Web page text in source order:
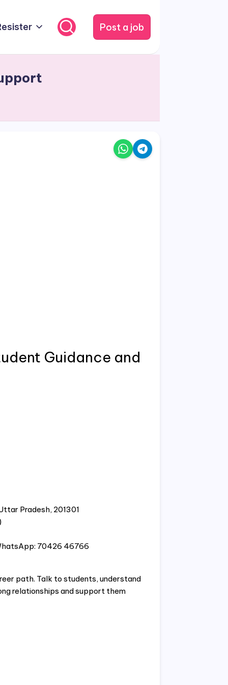
Post a job
Guidance and
Pradesh, 201301
70426 46766
path. Talk to students, understand
relationships and support them